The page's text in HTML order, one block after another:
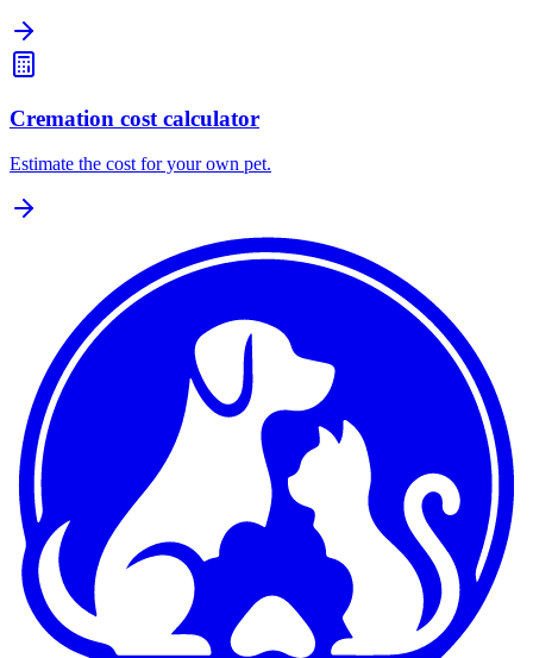
Cremation cost calculator
Estimate the cost for your own pet.